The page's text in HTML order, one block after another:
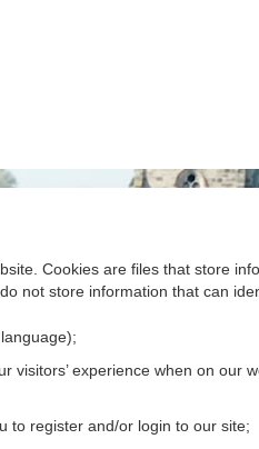
Cookies are files that store
not store information that can
visitors’ experience when on
to register and/or login to our site;